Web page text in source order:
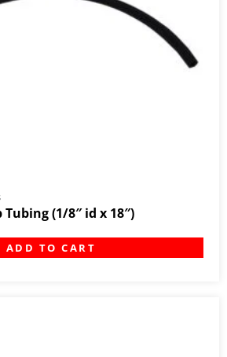
(1/8″ id x 18″)
ADD TO CART